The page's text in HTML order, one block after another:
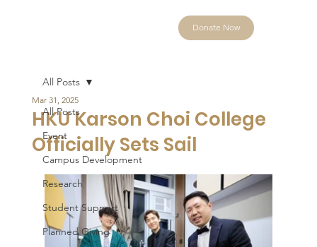
Donate Now
All Posts
Event
Campus Development
Research
Student Support
Planned Giving
All Posts
HKU Karson Choi College
Officially Sets Sail
Mar 31, 2025